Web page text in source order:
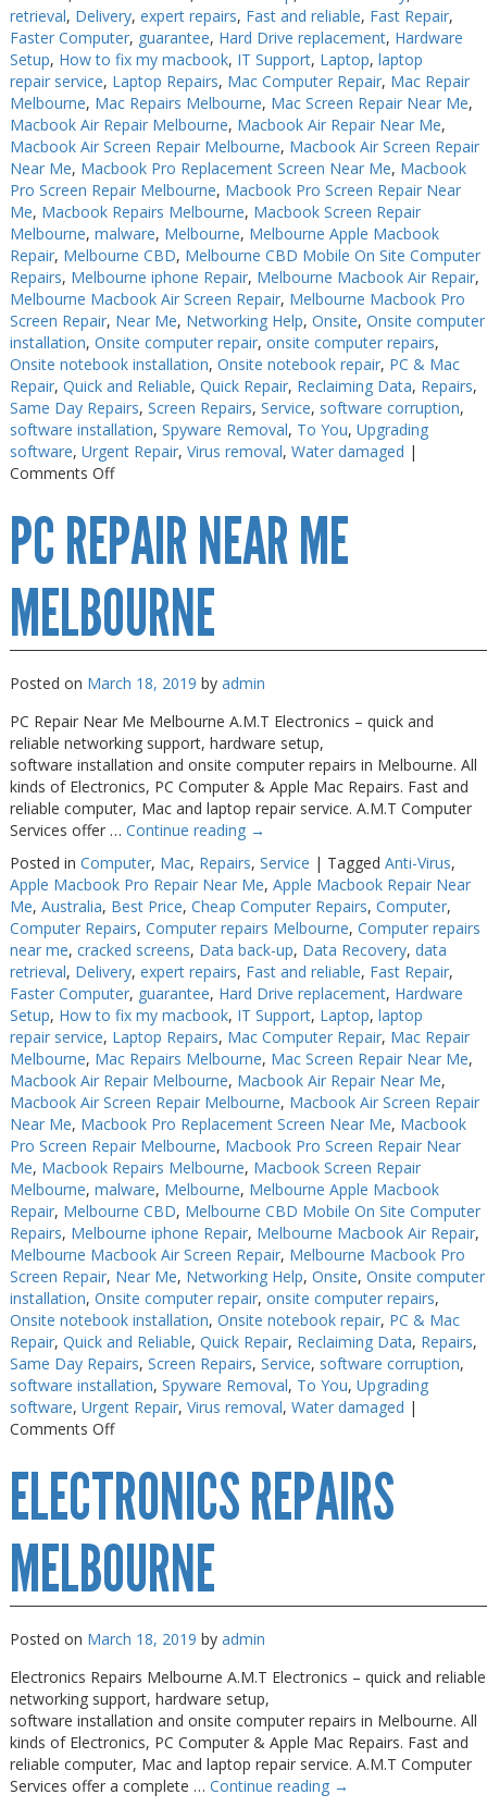
retrieval, Delivery, expert repairs, Fast and reliable, Fast Repair,
Faster Computer, guarantee, Hard Drive replacement, Hardware
Setup, How to fix my macbook, IT Support, Laptop, laptop
repair service, Laptop Repairs, Mac Computer Repair, Mac Repair
Melbourne, Mac Repairs Melbourne, Mac Screen Repair Near Me,
Macbook Air Repair Melbourne, Macbook Air Repair Near Me,
Macbook Air Screen Repair Melbourne, Macbook Air Screen Repair
Near Me, Macbook Pro Replacement Screen Near Me, Macbook
Pro Screen Repair Melbourne, Macbook Pro Screen Repair Near
Me, Macbook Repairs Melbourne, Macbook Screen Repair
Melbourne, malware, Melbourne, Melbourne Apple Macbook
Repair, Melbourne CBD, Melbourne CBD Mobile On Site Computer
Repairs, Melbourne iphone Repair, Melbourne Macbook Air Repair,
Melbourne Macbook Air Screen Repair, Melbourne Macbook Pro
Screen Repair, Near Me, Networking Help, Onsite, Onsite computer
installation, Onsite computer repair, onsite computer repairs,
Onsite notebook installation, Onsite notebook repair, PC & Mac
Repair, Quick and Reliable, Quick Repair, Reclaiming Data, Repairs,
Same Day Repairs, Screen Repairs, Service, software corruption,
software installation, Spyware Removal, To You, Upgrading
software, Urgent Repair, Virus removal, Water damaged |
Comments Offon
Repair
Melbourne
PC REPAIR NEAR ME
MELBOURNE
Posted on March 18, 2019 by admin
PC Repair Near Me Melbourne A.M.T Electronics – quick and
reliable networking support, hardware setup,
software installation and onsite computer repairs in Melbourne. All
kinds of Electronics, PC Computer & Apple Mac Repairs. Fast and
reliable computer, Mac and laptop repair service. A.M.T Computer
Services offer … Continue reading →
Posted in Computer, Mac, Repairs, Service | Tagged Anti-Virus,
Apple Macbook Pro Repair Near Me, Apple Macbook Repair Near
Me, Australia, Best Price, Cheap Computer Repairs, Computer,
Computer Repairs, Computer repairs Melbourne, Computer repairs
near me, cracked screens, Data back-up, Data Recovery, data
retrieval, Delivery, expert repairs, Fast and reliable, Fast Repair,
Faster Computer, guarantee, Hard Drive replacement, Hardware
Setup, How to fix my macbook, IT Support, Laptop, laptop
repair service, Laptop Repairs, Mac Computer Repair, Mac Repair
Melbourne, Mac Repairs Melbourne, Mac Screen Repair Near Me,
Macbook Air Repair Melbourne, Macbook Air Repair Near Me,
Macbook Air Screen Repair Melbourne, Macbook Air Screen Repair
Near Me, Macbook Pro Replacement Screen Near Me, Macbook
Pro Screen Repair Melbourne, Macbook Pro Screen Repair Near
Me, Macbook Repairs Melbourne, Macbook Screen Repair
Melbourne, malware, Melbourne, Melbourne Apple Macbook
Repair, Melbourne CBD, Melbourne CBD Mobile On Site Computer
Repairs, Melbourne iphone Repair, Melbourne Macbook Air Repair,
Melbourne Macbook Air Screen Repair, Melbourne Macbook Pro
Screen Repair, Near Me, Networking Help, Onsite, Onsite computer
installation, Onsite computer repair, onsite computer repairs,
Onsite notebook installation, Onsite notebook repair, PC & Mac
Repair, Quick and Reliable, Quick Repair, Reclaiming Data, Repairs,
Same Day Repairs, Screen Repairs, Service, software corruption,
software installation, Spyware Removal, To You, Upgrading
software, Urgent Repair, Virus removal, Water damaged |
Comments Offon
Repair
Near
Me
ELECTRONICS REPAIRS
MELBOURNE
Posted on March 18, 2019 by admin
Electronics Repairs Melbourne A.M.T Electronics – quick and reliable
networking support, hardware setup,
software installation and onsite computer repairs in Melbourne. All
kinds of Electronics, PC Computer & Apple Mac Repairs. Fast and
reliable computer, Mac and laptop repair service. A.M.T Computer
Services offer a complete … Continue reading →